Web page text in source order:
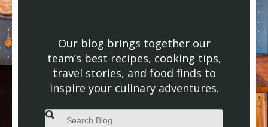
Our blog brings together our
team’s best recipes, cooking tips,
travel stories, and food finds to
inspire your culinary adventures.
This is a search field with an auto-suggest feature attached.